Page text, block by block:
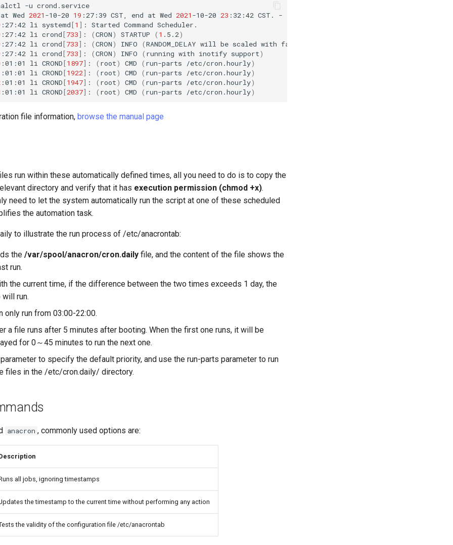
-u crond.service
at Wed 2021 -10-20 19 :27:39 CST, end at Wed 2021 -10-20 23 :32:42 CST.
-
:27:42 li systemd[1 ] : Started Command Scheduler.
:27:42 li crond[733] : (CRON) STARTUP ( 1 .5.2)
:27:42 li crond[733] : (CRON) INFO (RANDOM_DELAY will be scaled with factor
:27:42 li crond[733] : (CRON) INFO ( running with inotify support)
:01:01 li CROND[1897] : ( root) CMD ( run-parts /etc/cron.hourly)
:01:01 li CROND[1922] : ( root) CMD ( run-parts /etc/cron.hourly)
:01:01 li CROND[1947] : ( root) CMD ( run-parts /etc/cron.hourly)
:01:01 li CROND[2037] : ( root) CMD ( run-parts /etc/cron.hourly)
file information, browse the manual page
run within these automatically defined times, all you need to do is to copy the
directory and verify that it has execution permission (chmod +x).
need to let the system automatically run the script at one of these scheduled
the automation task.
to illustrate the run process of /etc/anacrontab:
the /var/spool/anacron/cron.daily file, and the content of the file shows the
run.
the current time, if the difference between the two times exceeds 1 day, the
will run.
only run from 03:00-22:00.
a file runs after 5 minutes after booting. When the first one runs, it will be
for 0～45 minutes to run the next one.
to specify the default priority, and use the run-parts parameter to run
files in the /etc/cron.daily/ directory.
anacron , commonly used options are:
all jobs, ignoring timestamps
the timestamp to the current time without performing any action
the validity of the configuration file /etc/anacrontab